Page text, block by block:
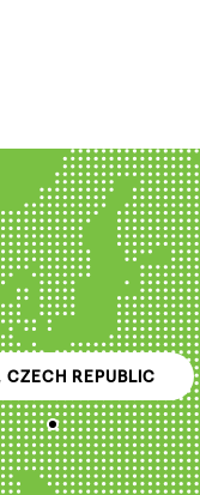
CZECH REPUBLIC